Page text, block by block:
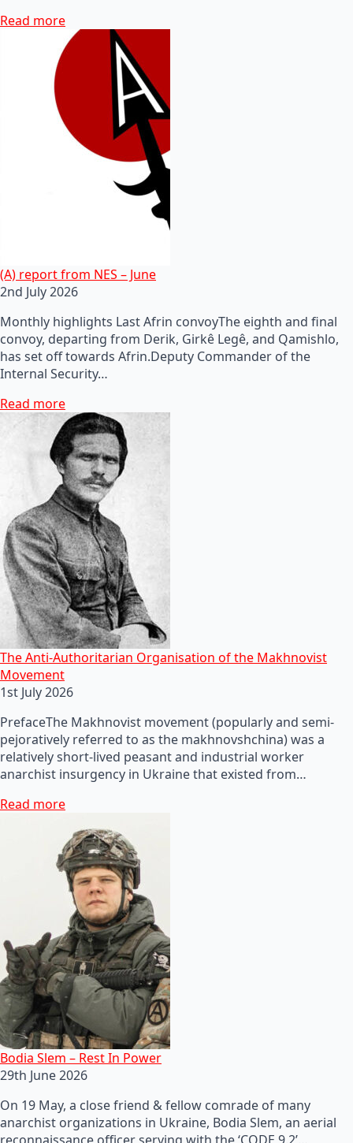
Read more
(A) report from NES – June
2nd July 2026
Monthly highlights Last Afrin convoyThe eighth and final
convoy, departing from Derik, Girkê Legê, and Qamishlo,
has set off towards Afrin.Deputy Commander of the
Internal Security…
Read more
The Anti-Authoritarian Organisation of the Makhnovist
Movement
1st July 2026
PrefaceThe Makhnovist movement (popularly and semi-
pejoratively referred to as the makhnovshchina) was a
relatively short-lived peasant and industrial worker
anarchist insurgency in Ukraine that existed from…
Read more
Bodia Slem – Rest In Power
29th June 2026
On 19 May, a close friend & fellow comrade of many
anarchist organizations in Ukraine, Bodia Slem, an aerial